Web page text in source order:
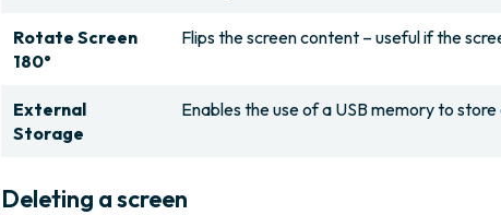
Rotate Screen
180°
Flips the screen content – useful if the
External
Storage
Enables the use of a USB memory to
Deleting a screen